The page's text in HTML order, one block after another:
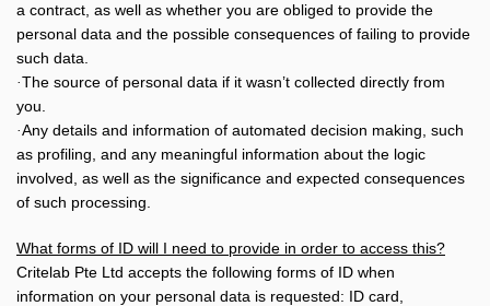
a contract, as well as whether you are obliged to provide the
personal data and the possible consequences of failing to provide
such data.
·The source of personal data if it wasn’t collected directly from
you.
·Any details and information of automated decision making, such
as profiling, and any meaningful information about the logic
involved, as well as the significance and expected consequences
of such processing.
What forms of ID will I need to provide in order to access this?
Critelab Pte Ltd accepts the following forms of ID when
information on your personal data is requested: ID card,